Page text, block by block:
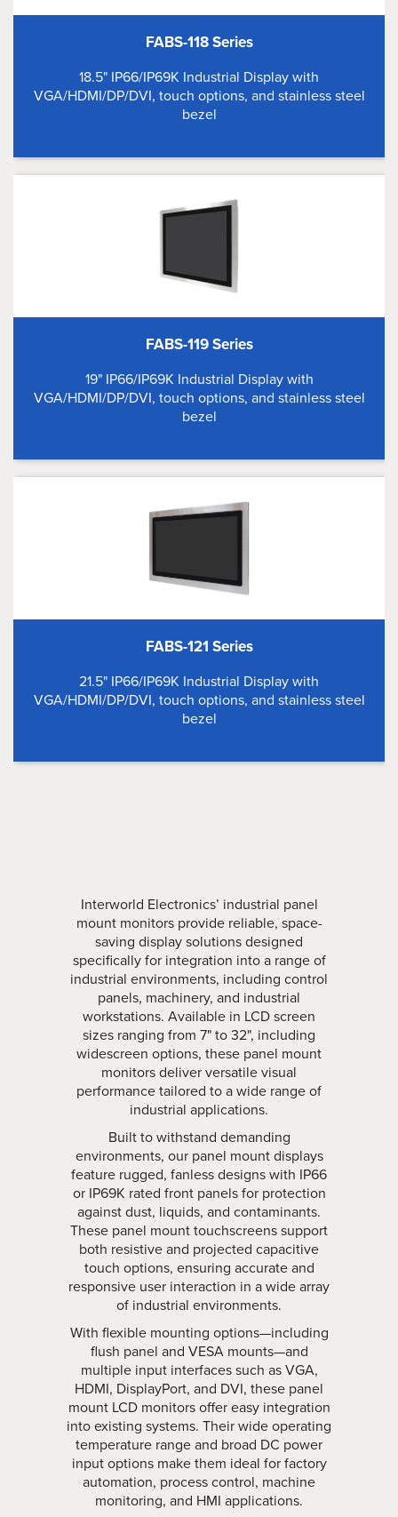
FABS-118 Series
18.5" IP66/IP69K Industrial Display with
VGA/HDMI/DP/DVI, touch options, and stainless steel
bezel
FABS-119 Series
19" IP66/IP69K Industrial Display with
VGA/HDMI/DP/DVI, touch options, and stainless steel
bezel
FABS-121 Series
21.5" IP66/IP69K Industrial Display with
VGA/HDMI/DP/DVI, touch options, and stainless steel
bezel
Interworld Electronics’ industrial panel
mount monitors provide reliable, space-
saving display solutions designed
specifically for integration into a range of
industrial environments, including control
panels, machinery, and industrial
workstations. Available in LCD screen
sizes ranging from 7" to 32", including
widescreen options, these panel mount
monitors deliver versatile visual
performance tailored to a wide range of
industrial applications.
Built to withstand demanding
environments, our panel mount displays
feature rugged, fanless designs with IP66
or IP69K rated front panels for protection
against dust, liquids, and contaminants.
These panel mount touchscreens support
both resistive and projected capacitive
touch options, ensuring accurate and
responsive user interaction in a wide array
of industrial environments.
With flexible mounting options—including
flush panel and VESA mounts—and
multiple input interfaces such as VGA,
HDMI, DisplayPort, and DVI, these panel
mount LCD monitors offer easy integration
into existing systems. Their wide operating
temperature range and broad DC power
input options make them ideal for factory
automation, process control, machine
monitoring, and HMI applications.